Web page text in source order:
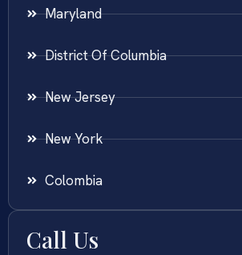
Maryland
District Of Columbia
New Jersey
New York
Colombia
Call Us